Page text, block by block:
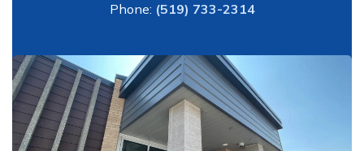
Phone: (519) 733-2314